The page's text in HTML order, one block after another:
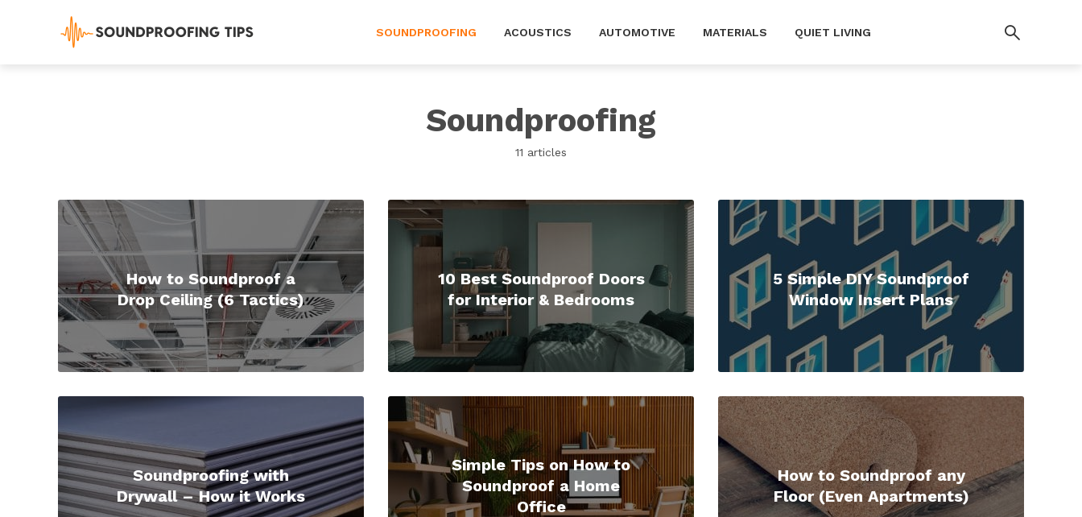
SOUNDPROOFING ACOUSTICS AUTOMOTIVE MATERIALS QUIET LIVING
Soundproofing
11 articles
How to Soundproof a
Drop Ceiling (6 Tactics)
10 Best Soundproof Doors
for Interior & Bedrooms
5 Simple DIY Soundproof
Window Insert Plans
Soundproofing with
Drywall – How it Works
Simple Tips on How to
Soundproof a Home
Office
How to Soundproof any
Floor (Even Apartments)